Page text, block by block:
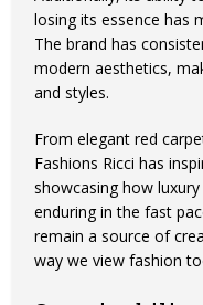
losing its essence has
The brand has
modern aesthetics,
and styles.
From elegant red
Fashions Ricci has
showcasing how
enduring in the fast
remain a source of
way we view fashion